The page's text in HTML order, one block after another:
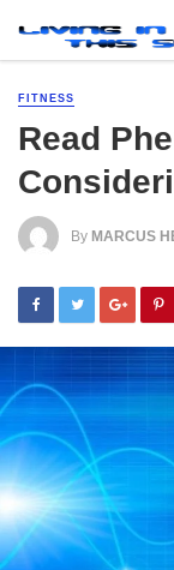
FITNESS
Read
By MARCUS